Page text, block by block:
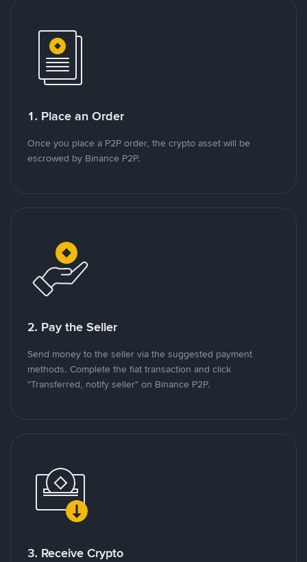
1. Place an Order
Once you place a P2P order, the crypto asset will be
escrowed by Binance P2P.
2. Pay the Seller
Send money to the seller via the suggested payment
methods. Complete the fiat transaction and click
"Transferred, notify seller" on Binance P2P.
3. Receive Crypto